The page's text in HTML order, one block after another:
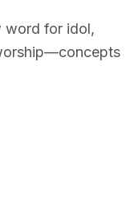
word for idol,